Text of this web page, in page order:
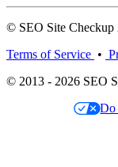
© SEO Site Checkup
Terms of Service •
© 2013 - 2026 SEO
Do